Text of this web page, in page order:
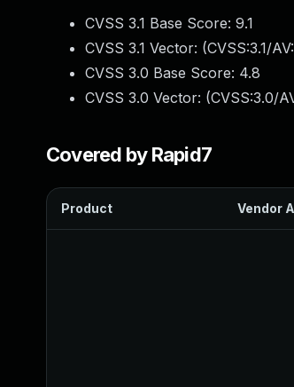
CVSS 3.1 Base Score: 9.1
CVSS 3.1 Vector: (CVSS:3.1/
CVSS 3.0 Base Score: 4.8
CVSS 3.0 Vector: (CVSS:3.0/
Covered by Rapid7
Product Vendor